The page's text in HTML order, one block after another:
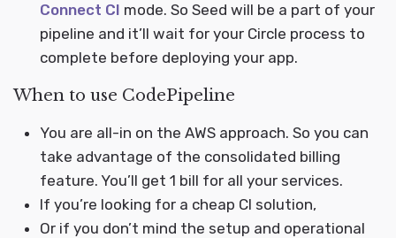
Connect CI mode. So Seed will be a part of your
pipeline and it’ll wait for your Circle process to
complete before deploying your app.
When to use CodePipeline
You are all-in on the AWS approach. So you can
take advantage of the consolidated billing
feature. You’ll get 1 bill for all your services.
If you’re looking for a cheap CI solution,
Or if you don’t mind the setup and operational